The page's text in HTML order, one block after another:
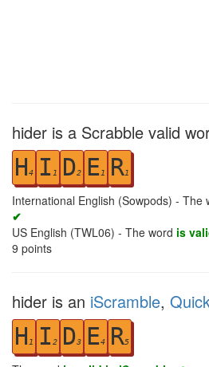
hider is a Scrabble valid
H4 I 1 D2 E1 R1
International English (Sowpods) - The
✔
US English (TWL06) - The word is
9 points
hider is an iScramble,
H 1 I 2 D3 E4 R5